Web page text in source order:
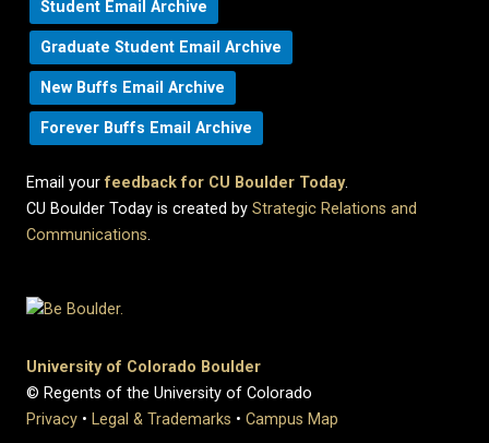
Student Email Archive
Graduate Student Email Archive
New Buffs Email Archive
Forever Buffs Email Archive
Email yourfeedback for CU Boulder Today.
CU Boulder Today is created by Strategic Relations and
Communications.
University of Colorado Boulder
© Regents of the University of Colorado
Privacy • Legal & Trademarks • Campus Map